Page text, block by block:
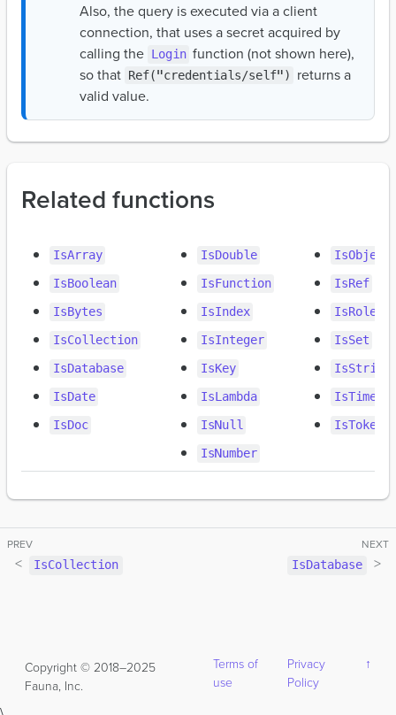
Also, the query is executed via a client
connection, that uses a secret acquired by
calling the Login function (not shown here),
so that Ref("credentials/self")
returns a
valid value.
Related functions
IsArray
IsBoolean
IsBytes
IsCollection
IsDatabase
IsDate
IsDoc
IsDouble
IsFunction
IsIndex
IsInteger
IsKey
IsLambda
IsNull
IsNumber
IsObject
IsRef
IsRole
IsSet
IsString
IsToken
IsCollection IsDatabase
Copyright © 2018–2025
Fauna, Inc.
Terms of
use
Privacy
Policy
↑